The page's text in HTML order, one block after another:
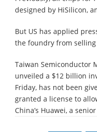
designed by HiSilicon,
But US has applied
the foundry from
Taiwan Semiconductor
unveiled a $12 billion
Friday, has not been
granted a license to
China’s Huawei, a